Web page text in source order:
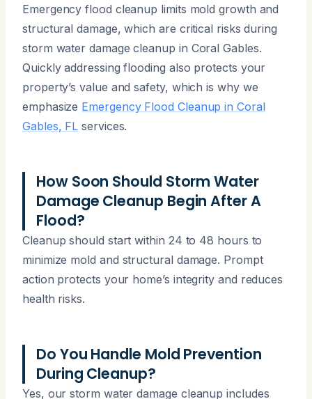
Emergency flood cleanup limits mold growth and
structural damage, which are critical risks during
storm water damage cleanup in Coral Gables.
Quickly addressing flooding also protects your
property’s value and safety, which is why we
emphasize Emergency Flood Cleanup in Coral
Gables, FL services.
How Soon Should Storm Water
Damage Cleanup Begin After A
Flood?
Cleanup should start within 24 to 48 hours to
minimize mold and structural damage. Prompt
action protects your home’s integrity and reduces
health risks.
Do You Handle Mold Prevention
During Cleanup?
Yes, our storm water damage cleanup includes